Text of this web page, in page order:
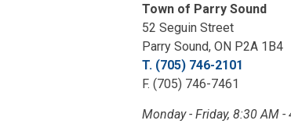
Town of Parry Sound
52 Seguin Street
Parry Sound, ON P2A 1B4
T. (705) 746-2101
F. (705) 746-7461
Monday - Friday, 8:30 AM -